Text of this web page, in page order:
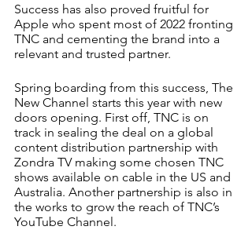
Success has also proved fruitful for
Apple who spent most of 2022 fronting
TNC and cementing the brand into a
relevant and trusted partner.
Spring boarding from this success, The
New Channel starts this year with new
doors opening. First off, TNC is on
track in sealing the deal on a global
content distribution partnership with
Zondra TV making some chosen TNC
shows available on cable in the US and
Australia. Another partnership is also in
the works to grow the reach of TNC’s
YouTube Channel.